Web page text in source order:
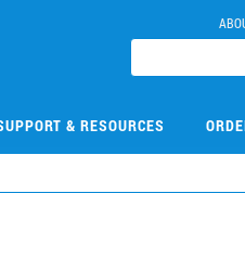
& RESOURCES